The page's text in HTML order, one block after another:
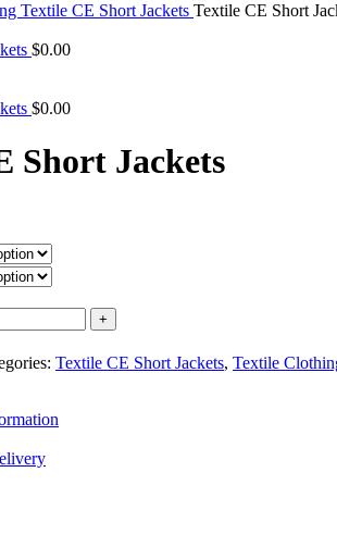
Textile CE Short Jackets Textile CE Short
$0.00
$0.00
Short Jackets
Textile CE Short Jackets, Textile